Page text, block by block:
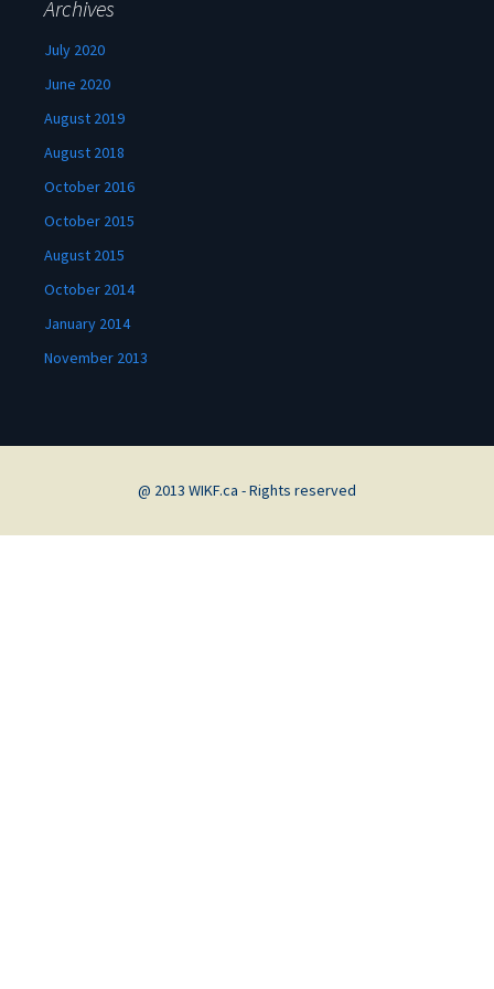
Archives
July 2020
June 2020
August 2019
August 2018
October 2016
October 2015
August 2015
October 2014
January 2014
November 2013
@ 2013 WIKF.ca - Rights reserved